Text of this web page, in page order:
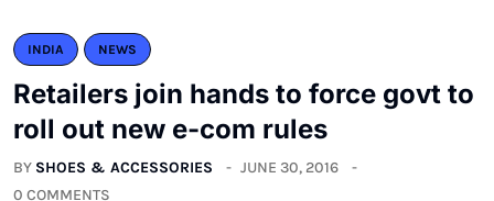
INDIA NEWS
Retailers join hands to force govt to
roll out new e-com rules
BY SHOES & ACCESSORIES
JUNE 30, 2016
0 COMMENTS